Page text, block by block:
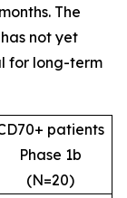
The
not yet
for long-term
patients
Phase 1b
(N=20)